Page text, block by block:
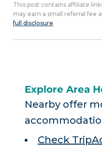
This post contains affiliate
may earn a small referral fee
full disclosure.
Explore Area
Nearby offer
Check